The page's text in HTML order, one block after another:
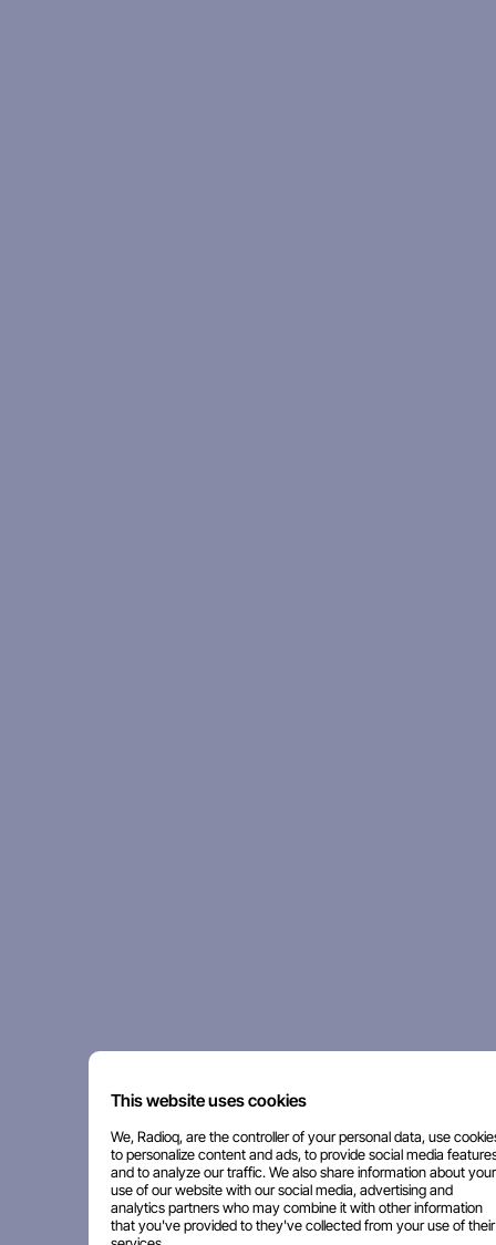
This website uses cookies
We, Radioq, are the controller of your personal data, use
to personalize content and ads, to provide social media
and to analyze our traffic. We also share information about your
use of our website with our social media, advertising and
analytics partners who may combine it with other information
that you've provided to they've collected from your use of their